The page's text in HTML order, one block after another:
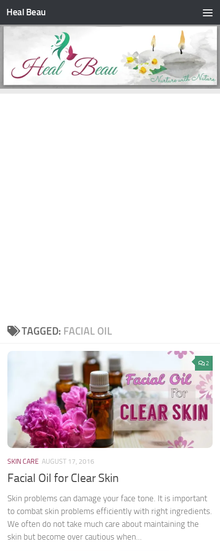
Skip to content
Heal Beau
TAGGED: FACIAL OIL
2
SKIN CARE AUGUST 17, 2016
Facial Oil for Clear Skin
Skin problems can damage your face tone. It is important
to combat skin problems efficiently with right ingredients.
We often do not take much care about maintaining the
skin but become over cautious when...